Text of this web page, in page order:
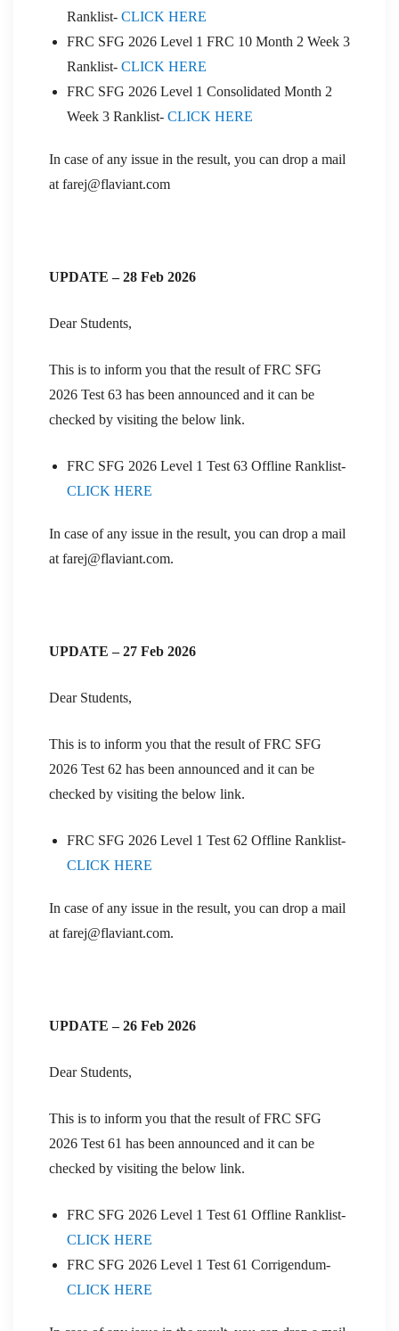
Ranklist- CLICK HERE
FRC SFG 2026 Level 1 FRC 10 Month 2 Week 3
Ranklist- CLICK HERE
FRC SFG 2026 Level 1 Consolidated Month 2
Week 3 Ranklist- CLICK HERE
In case of any issue in the result, you can drop a mail
at farej@flaviant.com
UPDATE – 28 Feb 2026
Dear Students,
This is to inform you that the result of FRC SFG
2026 Test 63 has been announced and it can be
checked by visiting the below link.
FRC SFG 2026 Level 1 Test 63 Offline Ranklist-
CLICK HERE
In case of any issue in the result, you can drop a mail
at farej@flaviant.com.
UPDATE – 27 Feb 2026
Dear Students,
This is to inform you that the result of FRC SFG
2026 Test 62 has been announced and it can be
checked by visiting the below link.
FRC SFG 2026 Level 1 Test 62 Offline Ranklist-
CLICK HERE
In case of any issue in the result, you can drop a mail
at farej@flaviant.com.
UPDATE – 26 Feb 2026
Dear Students,
This is to inform you that the result of FRC SFG
2026 Test 61 has been announced and it can be
checked by visiting the below link.
FRC SFG 2026 Level 1 Test 61 Offline Ranklist-
CLICK HERE
FRC SFG 2026 Level 1 Test 61 Corrigendum-
CLICK HERE